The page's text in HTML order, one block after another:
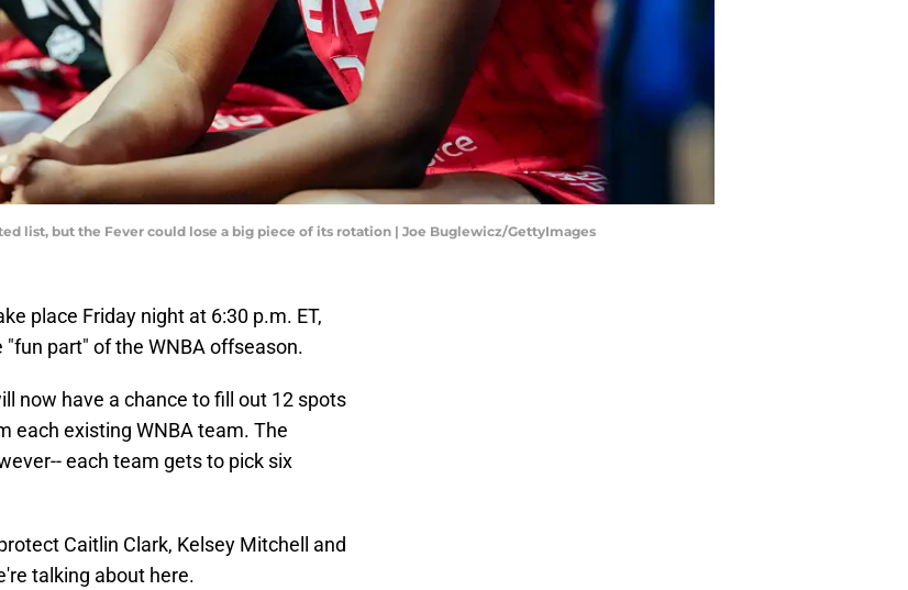
list, but the Fever could lose a big piece of its rotation | Joe Buglewicz/GettyImages
place Friday night at 6:30 p.m. ET,
part" of the WNBA offseason.
now have a chance to fill out 12 spots
each existing WNBA team. The
each team gets to pick six
Caitlin Clark, Kelsey Mitchell and
talking about here.